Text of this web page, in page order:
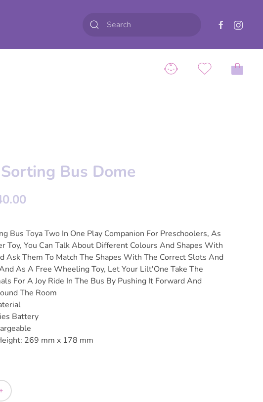
Bus Dome
Bus Toya Two In One Play Companion For Preschoolers, As
Toy, You Can Talk About Different Colours And Shapes With
Ask Them To Match The Shapes With The Correct Slots And
As A Free Wheeling Toy, Let Your Lilt'One Take The
For A Joy Ride In The Bus By Pushing It Forward And
The Room
Battery
269 mm x 178 mm
+